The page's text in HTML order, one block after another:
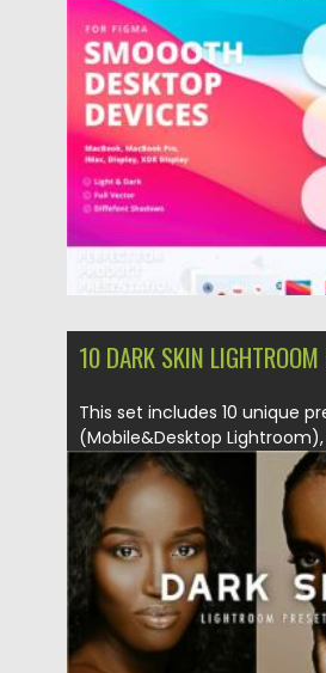
Posted on 06.12.2021 by
Updated on 06.12.2021
10 DARK SKIN LIGHTROOM
This set includes 10 unique
(Mobile&Desktop
selected and...
Posted on 11.01.2021
Updated on 19.04.2023